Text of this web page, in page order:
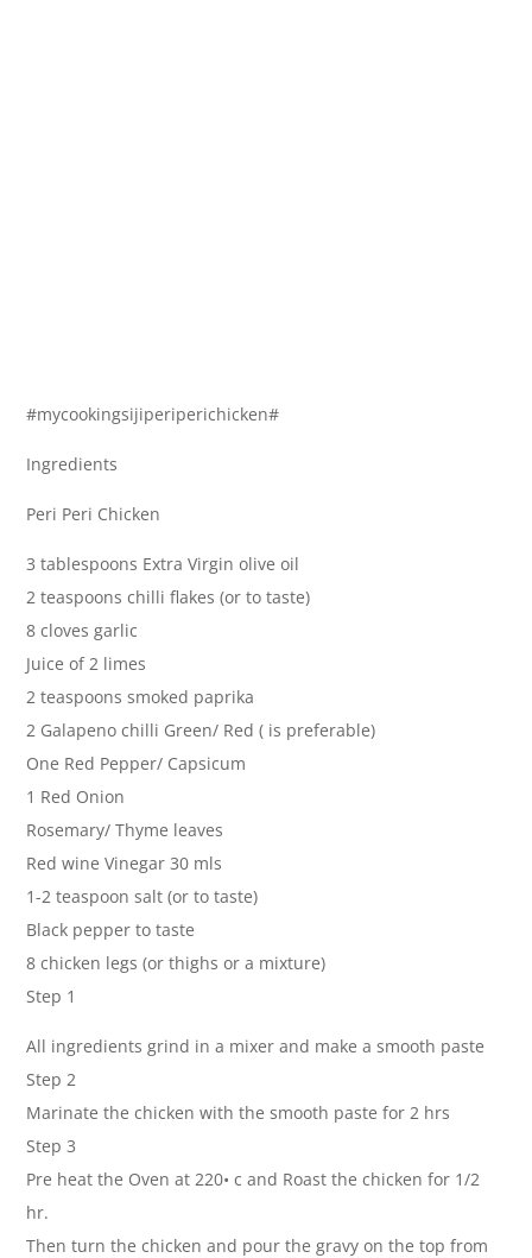
#mycookingsijiperiperichicken#
Ingredients
Peri Peri Chicken
3 tablespoons Extra Virgin olive oil
2 teaspoons chilli flakes (or to taste)
8 cloves garlic
Juice of 2 limes
2 teaspoons smoked paprika
2 Galapeno chilli Green/ Red ( is preferable)
One Red Pepper/ Capsicum
1 Red Onion
Rosemary/ Thyme leaves
Red wine Vinegar 30 mls
1-2 teaspoon salt (or to taste)
Black pepper to taste
8 chicken legs (or thighs or a mixture)
Step 1
All ingredients grind in a mixer and make a smooth paste
Step 2
Marinate the chicken with the smooth paste for 2 hrs
Step 3
Pre heat the Oven at 220• c and Roast the chicken for 1/2
hr.
Then turn the chicken and pour the gravy on the top from